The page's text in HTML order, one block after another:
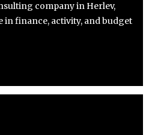
company in Herlev,
in finance, activity, and budget